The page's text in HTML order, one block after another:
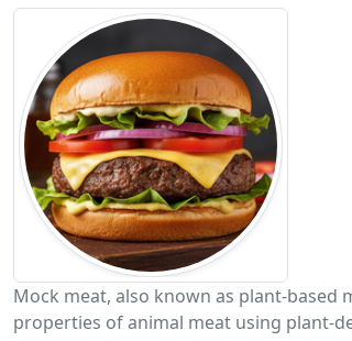
Mock meat, also known as plant-
properties of animal meat using plant-